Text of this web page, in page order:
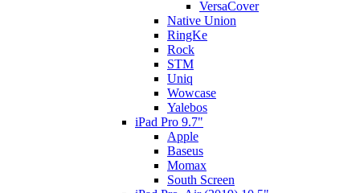
VersaCover
Native Union
RingKe
Rock
STM
Uniq
Wowcase
Yalebos
iPad Pro 9.7"
Apple
Baseus
Momax
South Screen